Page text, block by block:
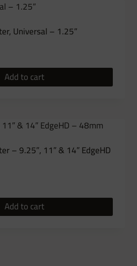
Universal – 1.25”
Add to cart
– 9.25″, 11″ & 14″ EdgeHD
Add to cart